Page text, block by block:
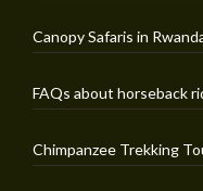
Canopy Safaris in
FAQs about horseback
Chimpanzee Trekking